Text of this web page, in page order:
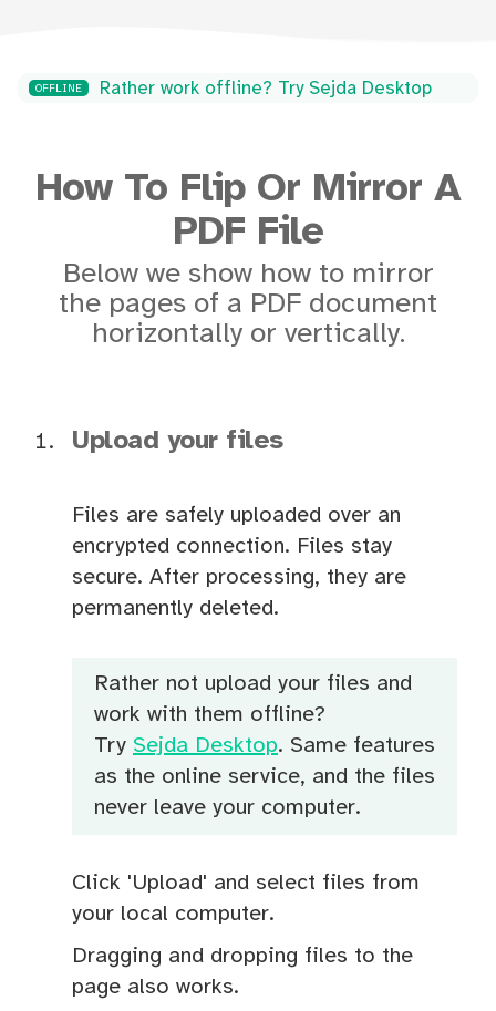
OFFLINE Rather work offline? Try Sejda Desktop
How To Flip Or Mirror A
PDF File
Below we show how to mirror
the pages of a PDF document
horizontally or vertically.
Upload your files
Files are safely uploaded over an
encrypted connection. Files stay
secure. After processing, they are
permanently deleted.
Rather not upload your files and
work with them offline?
Try Sejda Desktop. Same features
as the online service, and the files
never leave your computer.
Click 'Upload' and select files from
your local computer.
Dragging and dropping files to the
page also works.